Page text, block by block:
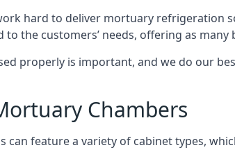
hard to deliver mortuary refrigeration
to the customers’ needs, offering as
properly is important, and we do our
Chambers
can feature a variety of cabinet types,